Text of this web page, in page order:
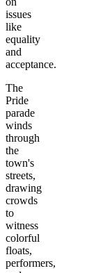
issues
like
equality
and
acceptance.
The
Pride
parade
winds
through
the
town's
streets,
drawing
crowds
to
witness
colorful
floats,
performers,